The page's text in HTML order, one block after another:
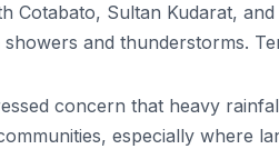
Cotabato, Sultan Kudarat,
and thunderstorms.
concern that heavy
especially where